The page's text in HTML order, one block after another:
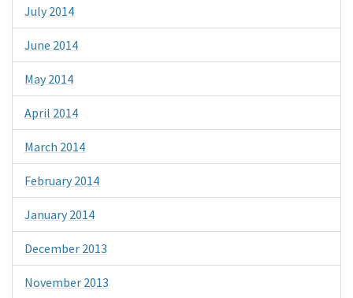
July 2014
June 2014
May 2014
April 2014
March 2014
February 2014
January 2014
December 2013
November 2013